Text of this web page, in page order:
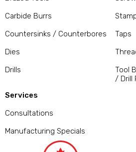
Carbide Burrs
Countersinks / Counterbores
Dies
Drills
Taps
Tool
/ Drill
Services
Consultations
Manufacturing Specials